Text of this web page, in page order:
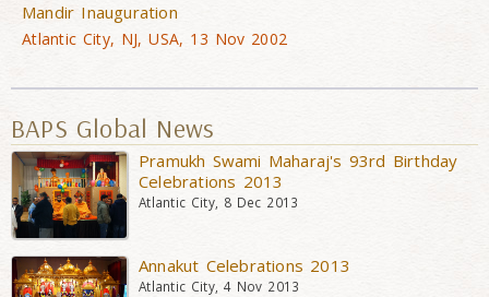
Mandir Inauguration
Atlantic City, NJ, USA, 13 Nov 2002
BAPS Global News
Pramukh Swami Maharaj's 93rd Birthday
Celebrations 2013
Atlantic City, 8 Dec 2013
Annakut Celebrations 2013
Atlantic City, 4 Nov 2013